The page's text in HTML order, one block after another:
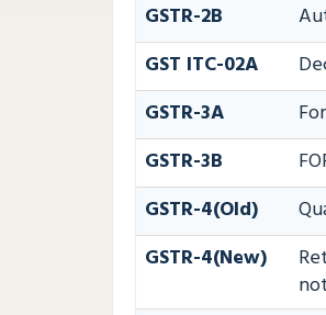
GSTR-2B
GST ITC-02A
GSTR-3A
GSTR-3B
GSTR-4(Old)
GSTR-4(New)